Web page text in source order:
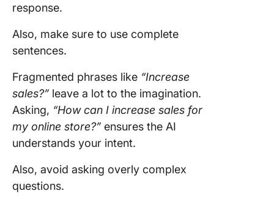
response.
Also, make sure to use complete
sentences.
Fragmented phrases like “Increase
sales?” leave a lot to the imagination.
Asking, “How can I increase sales for
my online store?” ensures the AI
understands your intent.
Also, avoid asking overly complex
questions.